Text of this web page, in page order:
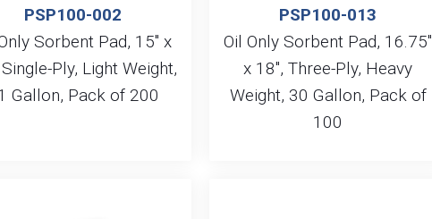
PSP100-002
Sorbent Pad, 15″ x
Single-Ply, Light Weight,
Gallon, Pack of 200
PSP100-013
Oil Only Sorbent Pad, 16.75″
x 18″, Three-Ply, Heavy
Weight, 30 Gallon, Pack of
100